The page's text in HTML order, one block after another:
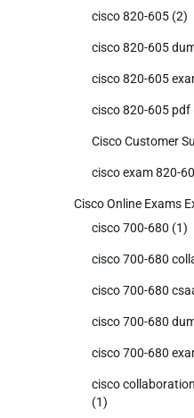
cisco 820-605 (2)
cisco 820-605
cisco 820-605
cisco 820-605 pdf
Cisco Customer
cisco exam 820-
Cisco Online Exams
cisco 700-680 (1)
cisco 700-680
cisco 700-680
cisco 700-680
cisco 700-680
cisco
(1)